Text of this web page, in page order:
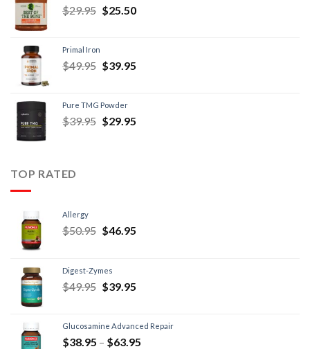
$29.95 $25.50
Primal Iron
$49.95 $39.95
Pure TMG Powder
$39.95 $29.95
TOP RATED
Allergy
$50.95 $46.95
Digest-Zymes
$49.95 $39.95
Glucosamine Advanced Repair
$38.95 – $63.95